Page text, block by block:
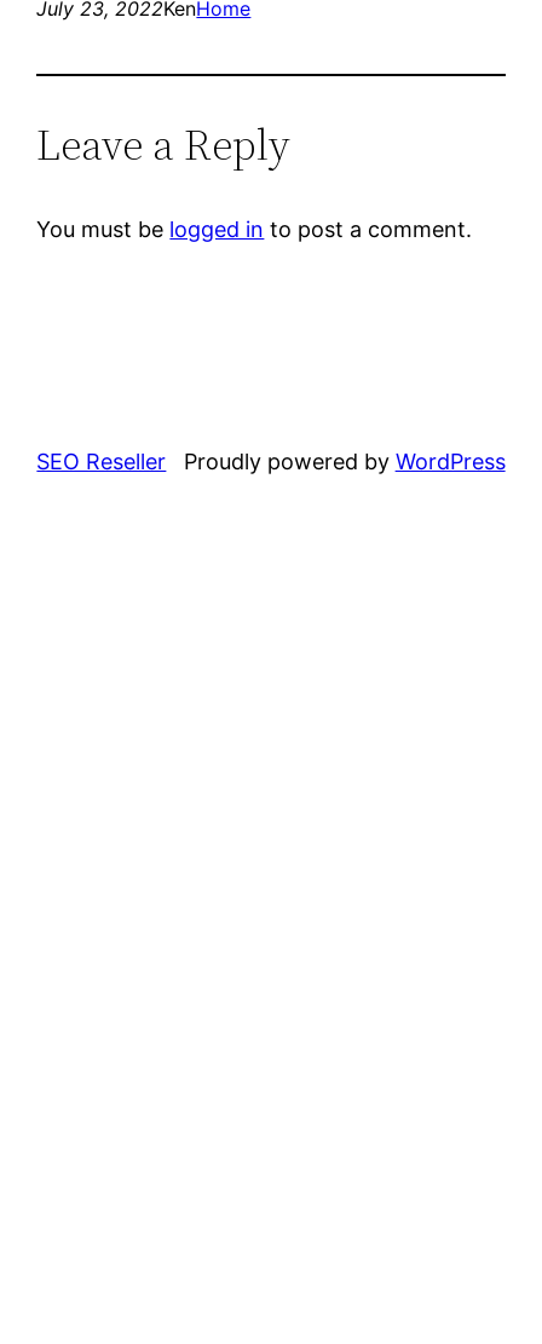
July 23, 2022KenHome
Leave a Reply
You must be logged in to post a comment.
SEO Reseller Proudly powered by WordPress